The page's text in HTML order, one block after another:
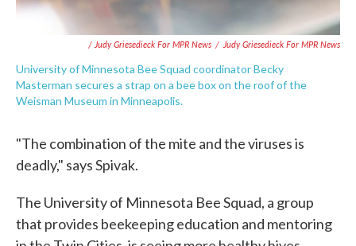
/ Judy Griesedieck For MPR News / Judy Griesedieck For MPR News
University of Minnesota Bee Squad coordinator Becky
Masterman secures a strap on a bee box on the roof of the
Weisman Museum in Minneapolis.
"The combination of the mite and the viruses is
deadly," says Spivak.
The University of Minnesota Bee Squad, a group
that provides beekeeping education and mentoring